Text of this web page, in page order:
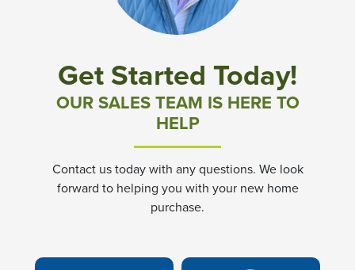
Aster Meadows at Chickahominy Falls
Bluegrass Glen at Chickahominy Falls
Townes at Berry Creek
Get Started Today!
OUR SALES TEAM IS HERE TO
HELP
Contact us today with any questions. We look
forward to helping you with your new home
purchase.